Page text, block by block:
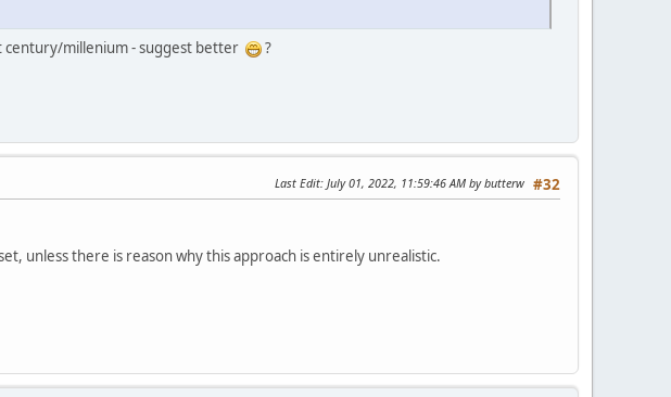
century/millenium - suggest better ?
#32
Last Edit: July 01, 2022, 11:59:46 AM by butterw
unless there is reason why this approach is entirely unrealistic.